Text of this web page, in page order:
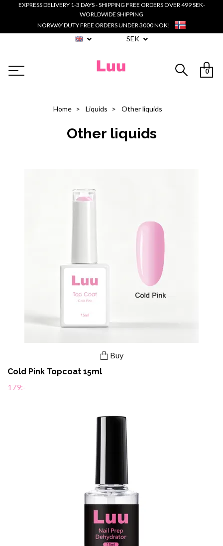
EXPRESS DELIVERY 1-3 DAYS - SHIPPING FREE ORDERS OVER 499 SEK-
WORLDWIDE SHIPPING
NORWAY DUTY FREE ORDERS UNDER 3000 NOK!
SEK
0
Home Liquids Other liquids
Other liquids
Buy
Cold Pink Topcoat 15ml
179:-